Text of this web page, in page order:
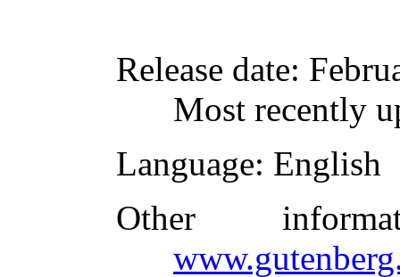
Release date:
Most recently
Language: English
Other